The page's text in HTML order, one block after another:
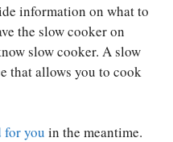
information on what to
the slow cooker on
slow cooker. A slow
that allows you to cook
for you in the meantime.